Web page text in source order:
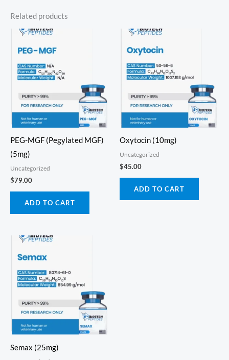
Related products
PEG-MGF (Pegylated MGF)
(5mg)
Uncategorized
$79.00
ADD TO CART
Oxytocin (10mg)
Uncategorized
$45.00
ADD TO CART
Semax (25mg)